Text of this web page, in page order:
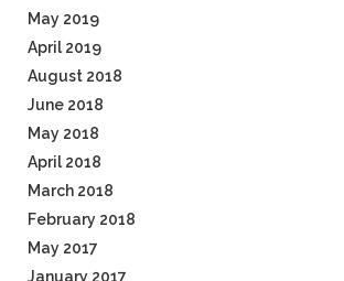
May 2019
April 2019
August 2018
June 2018
May 2018
April 2018
March 2018
February 2018
May 2017
January 2017